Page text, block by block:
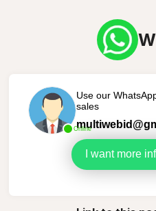
Online
Use our
sales
I want more